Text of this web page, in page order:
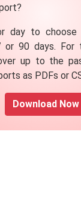
day to choose
90 days. For
up to the
as PDFs or
Download Now